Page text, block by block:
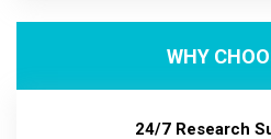
WHY
24/7 Research